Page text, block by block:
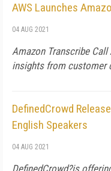
AWS Launches
04 AUG 2021
Amazon Transcribe
insights from customer
DefinedCrowd
English Speakers
04 AUG 2021
DefinedCrowd?is